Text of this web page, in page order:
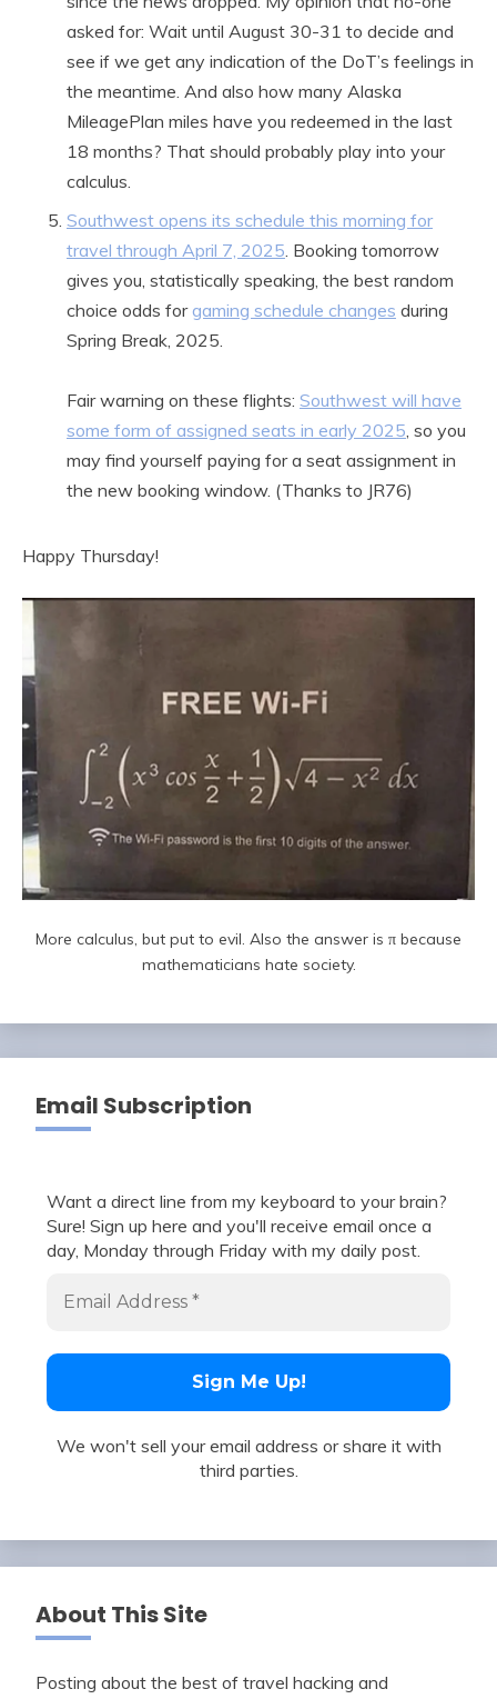
asked for: Wait until August 30-31 to decide and
see if we get any indication of the DoT’s feelings in
the meantime. And also how many Alaska
MileagePlan miles have you redeemed in the last
18 months? That should probably play into your
calculus.
Southwest opens its schedule this morning for
travel through April 7, 2025. Booking tomorrow
gives you, statistically speaking, the best random
choice odds forgaming schedule changes during
Spring Break, 2025.
Fair warning on these flights: Southwest will have
some form of assigned seats in early 2025, so you
may find yourself paying for a seat assignment in
the new booking window. (Thanks to JR76)
Happy Thursday!
More calculus, but put to evil. Also the answer is π because
mathematicians hate society.
Email Subscription
Want a direct line from my keyboard to your brain?
Sure! Sign up here and you'll receive email once a
day, Monday through Friday with my daily post.
We won't sell your email address or share it with
third parties.
About This Site
Posting about the best of travel hacking and